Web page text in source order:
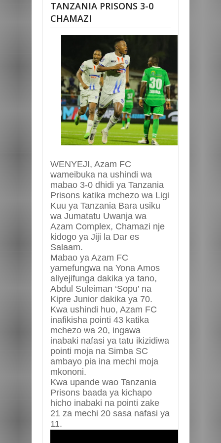
TANZANIA PRISONS 3-0
CHAMAZI
WENYEJI, Azam FC
wameibuka na ushindi wa
mabao 3-0 dhidi ya Tanzania
Prisons katika mchezo wa Ligi
Kuu ya Tanzania Bara usiku
wa Jumatatu Uwanja wa
Azam Complex, Chamazi nje
kidogo ya Jiji la Dar es
Salaam.
Mabao ya Azam FC
yamefungwa na Yona Amos
aliyejifunga dakika ya tano,
Abdul Suleiman ‘Sopu’ na
Kipre Junior dakika ya 70.
Kwa ushindi huo, Azam FC
inafikisha pointi 43 katika
mchezo wa 20, ingawa
inabaki nafasi ya tatu ikizidiwa
pointi moja na Simba SC
ambayo pia ina mechi moja
mkononi.
Kwa upande wao Tanzania
Prisons baada ya kichapo
hicho inabaki na pointi zake
21 za mechi 20 sasa nafasi ya
11.